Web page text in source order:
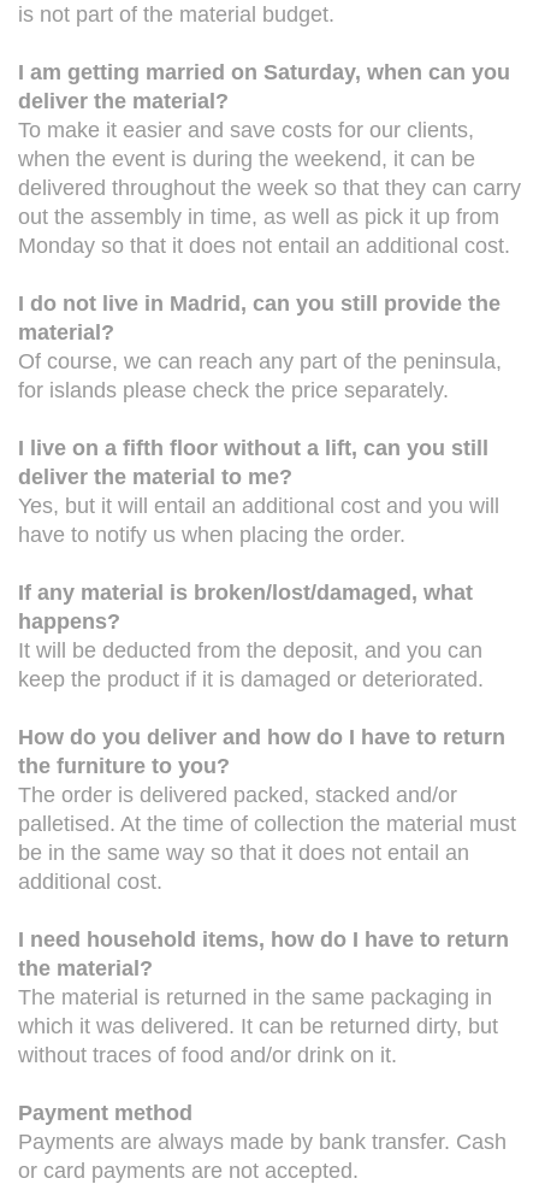
is not part of the material budget.
I am getting married on Saturday, when can you
deliver the material?
To make it easier and save costs for our clients,
when the event is during the weekend, it can be
delivered throughout the week so that they can carry
out the assembly in time, as well as pick it up from
Monday so that it does not entail an additional cost.
I do not live in Madrid, can you still provide the
material?
Of course, we can reach any part of the peninsula,
for islands please check the price separately.
I live on a fifth floor without a lift, can you still
deliver the material to me?
Yes, but it will entail an additional cost and you will
have to notify us when placing the order.
If any material is broken/lost/damaged, what
happens?
It will be deducted from the deposit, and you can
keep the product if it is damaged or deteriorated.
How do you deliver and how do I have to return
the furniture to you?
The order is delivered packed, stacked and/or
palletised. At the time of collection the material must
be in the same way so that it does not entail an
additional cost.
I need household items, how do I have to return
the material?
The material is returned in the same packaging in
which it was delivered. It can be returned dirty, but
without traces of food and/or drink on it.
Payment method
Payments are always made by bank transfer. Cash
or card payments are not accepted.